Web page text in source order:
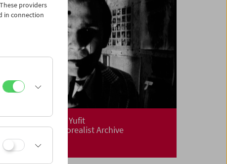
Flotsam: Evgeny Yufit
Exploring a Necrorealist Archive
providers
in connection